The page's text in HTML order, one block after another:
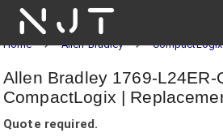
NJT
Home Allen-Bradley CompactLogix
Allen Bradley 1769-L24ER-
CompactLogix |
Quote required.